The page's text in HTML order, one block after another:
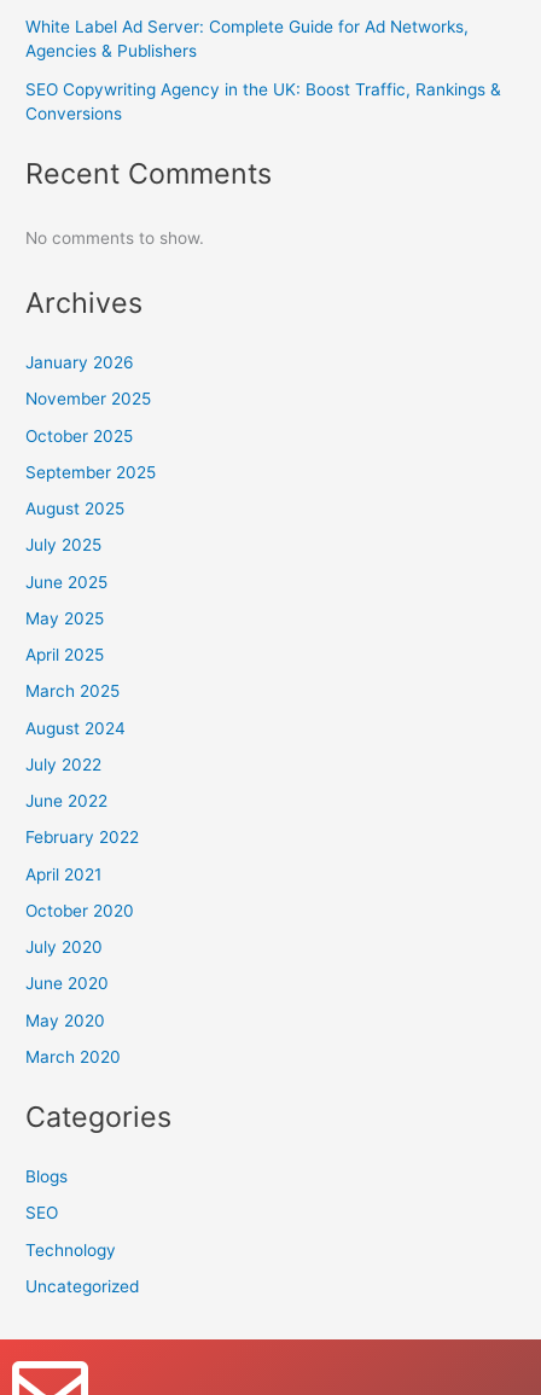
White Label Ad Server: Complete Guide for Ad Networks,
Agencies & Publishers
SEO Copywriting Agency in the UK: Boost Traffic, Rankings &
Conversions
Recent Comments
No comments to show.
Archives
January 2026
November 2025
October 2025
September 2025
August 2025
July 2025
June 2025
May 2025
April 2025
March 2025
August 2024
July 2022
June 2022
February 2022
April 2021
October 2020
July 2020
June 2020
May 2020
March 2020
Categories
Blogs
SEO
Technology
Uncategorized